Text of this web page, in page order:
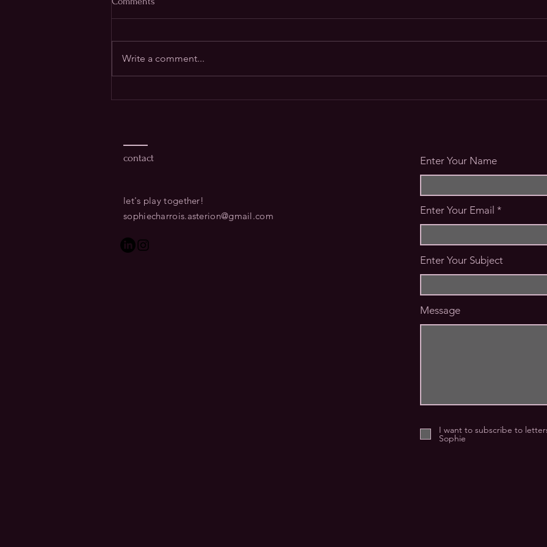
Write a comment...
contact
let's play together!​
sophiecharrois.asterion@gmail.com
Enter Your Name
Enter Your Email
Enter Your Subject
Message
I want to subscribe to
Sophie